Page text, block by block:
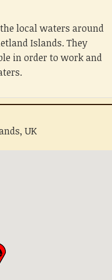
local waters around
Islands. They
in order to work and
UK